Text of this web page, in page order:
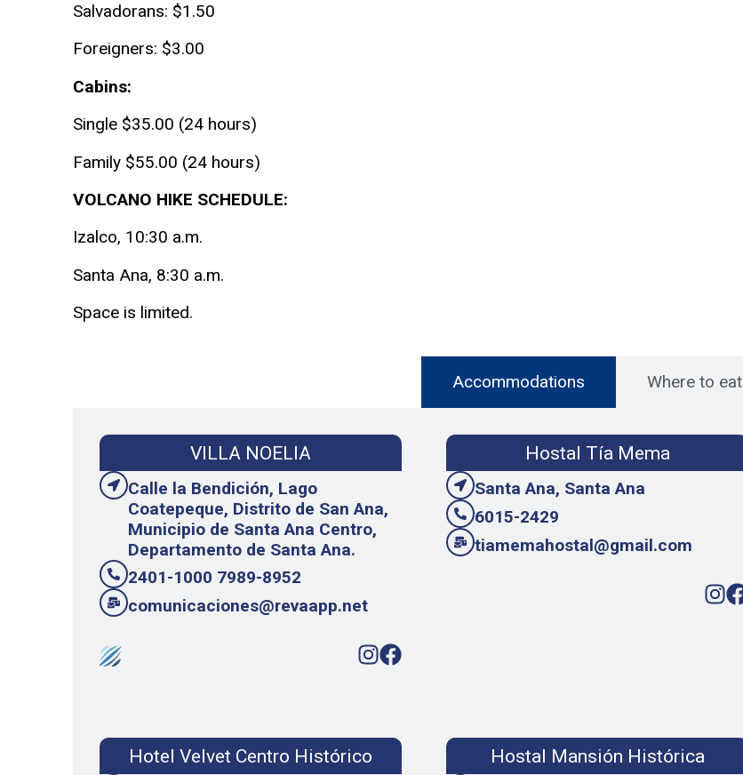
Salvadorans: $1.50
Foreigners: $3.00
Cabins:
Single $35.00 (24 hours)
Family $55.00 (24 hours)
VOLCANO HIKE SCHEDULE:
Izalco, 10:30 a.m.
Santa Ana, 8:30 a.m.
Space is limited.
Accommodations Where to eat
VILLA NOELIA
Calle la Bendición, Lago
Coatepeque, Distrito de San Ana,
Municipio de Santa Ana Centro,
Departamento de Santa Ana.
2401-1000 7989-8952
comunicaciones@revaapp.net
Hostal Tía Mema
Santa Ana, Santa Ana
6015-2429
tiamemahostal@gmail.com
Hotel Velvet Centro Histórico Hostal Mansión Histórica